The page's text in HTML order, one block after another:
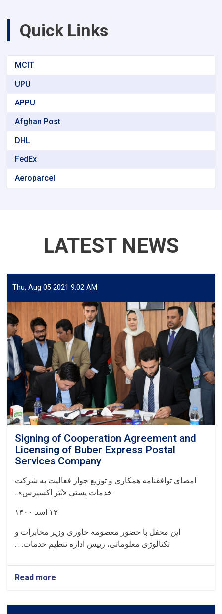
Quick Links
MCIT
UPU
APPU
Afghan Post
DHL
FedEx
Aeroparcel
LATEST NEWS
Thu, Aug 05 2021 9:02 AM
Signing of Cooperation Agreement and
Licensing of Buber Express Postal
Services Company
امضای توافقنامه همکاری و توزیع جواز فعالیت به شرکت
خدمات پستی «بُبَر اکسپرس» ‏ .
۱۳ اسد ۱۴۰۰‏
این محفل با حضور معصومه خاوری وزیر مخابرات و
تکنالوژی معلوماتی، رییس اداره تنظیم خدمات. . .
Read more
Cooperation